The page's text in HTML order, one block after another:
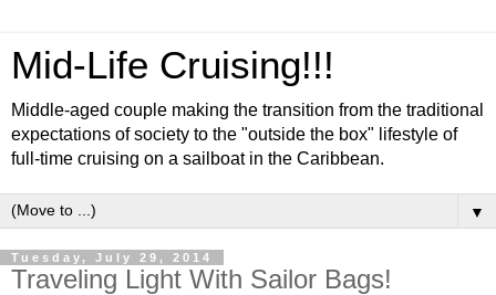
Mid-Life Cruising!!!
Middle-aged couple making the transition from the traditional
expectations of society to the "outside the box" lifestyle of
full-time cruising on a sailboat in the Caribbean.
▼
Tuesday, July 29, 2014
Traveling Light With Sailor Bags!